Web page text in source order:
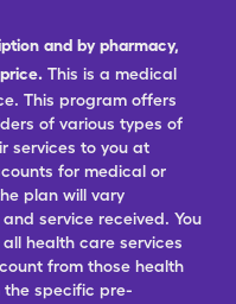
and by pharmacy,
This is a medical
This program offers
of various types of
services to you at
for medical or
plan will vary
service received. You
health care services
from those health
specific pre-